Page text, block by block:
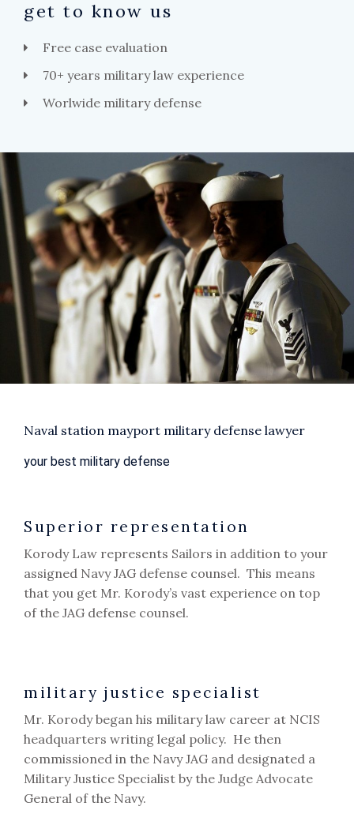
get to know us
Free case evaluation
70+ years military law experience
Worlwide military defense
Naval station mayport military defense lawyer
your best military defense
Superior representation
Korody Law represents Sailors in addition to your
assigned Navy JAG defense counsel. This means
that you get Mr. Korody’s vast experience on top
of the JAG defense counsel.
military justice specialist
Mr. Korody began his military law career at NCIS
headquarters writing legal policy. He then
commissioned in the Navy JAG and designated a
Military Justice Specialist by the Judge Advocate
General of the Navy.